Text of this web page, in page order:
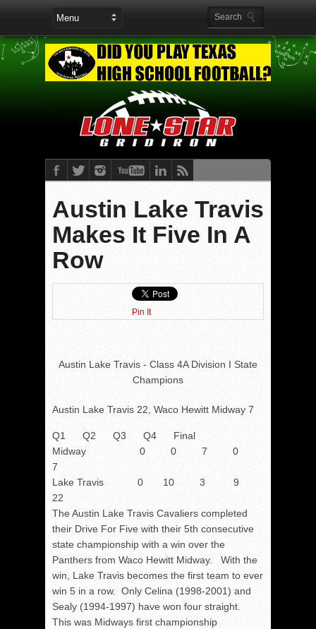
Austin Lake Travis
Makes It Five In A
Row
Pin It
Austin Lake Travis - Class 4A Division I State
Champions
Austin Lake Travis 22, Waco Hewitt Midway 7
Q1 Q2 Q3 Q4 Final
Midway 0 0 7 0
7
Lake Travis 0 10 3 9
22
The Austin Lake Travis Cavaliers completed
their Drive For Five with their 5th consecutive
state championship with a win over the
Panthers from Waco Hewitt Midway. With the
win, Lake Travis becomes the first team to ever
win 5 in a row. Only Celina (1998-2001) and
Sealy (1994-1997) have won four straight.
This was Midways first championship